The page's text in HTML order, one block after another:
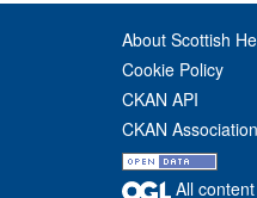
About Scottish
Cookie Policy
CKAN API
CKAN Association
All